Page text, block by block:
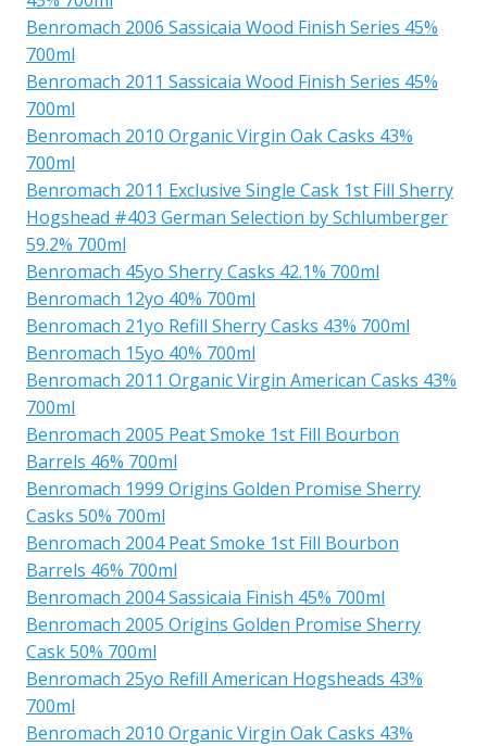
Benromach 2006 Sassicaia Wood Finish Series 45%
700ml
Benromach 2011 Sassicaia Wood Finish Series 45%
700ml
Benromach 2010 Organic Virgin Oak Casks 43%
700ml
Benromach 2011 Exclusive Single Cask 1st Fill Sherry
Hogshead #403 German Selection by Schlumberger
59.2% 700ml
Benromach 45yo Sherry Casks 42.1% 700ml
Benromach 12yo 40% 700ml
Benromach 21yo Refill Sherry Casks 43% 700ml
Benromach 15yo 40% 700ml
Benromach 2011 Organic Virgin American Casks 43%
700ml
Benromach 2005 Peat Smoke 1st Fill Bourbon
Barrels 46% 700ml
Benromach 1999 Origins Golden Promise Sherry
Casks 50% 700ml
Benromach 2004 Peat Smoke 1st Fill Bourbon
Barrels 46% 700ml
Benromach 2004 Sassicaia Finish 45% 700ml
Benromach 2005 Origins Golden Promise Sherry
Cask 50% 700ml
Benromach 25yo Refill American Hogsheads 43%
700ml
Benromach 2010 Organic Virgin Oak Casks 43%